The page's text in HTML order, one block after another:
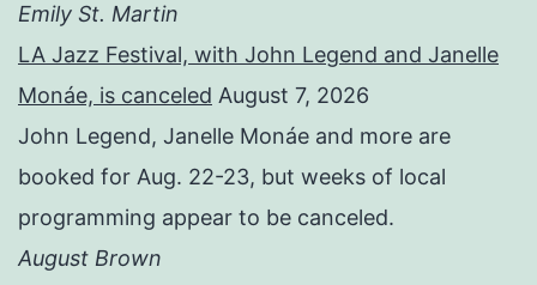
Emily St. Martin
LA Jazz Festival, with John Legend and Janelle
Monáe, is canceled August 7, 2026
John Legend, Janelle Monáe and more are
booked for Aug. 22-23, but weeks of local
programming appear to be canceled.
August Brown